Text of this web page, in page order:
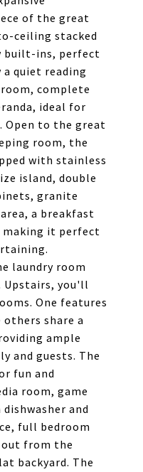
of the great
ceiling stacked
built-ins, perfect
quiet reading
complete
ideal for
Open to the great
room, the
with stainless
island, double
granite
a breakfast
making it perfect
laundry room
Upstairs, you'll
One features
share a
ample
and guests. The
fun and
room, game
and
full bedroom
from the
backyard. The